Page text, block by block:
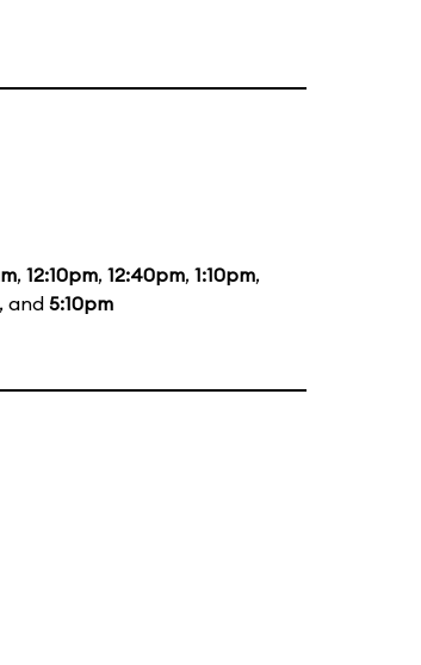
, 12:10pm, 12:40pm, 1:10pm,
, and 5:10pm